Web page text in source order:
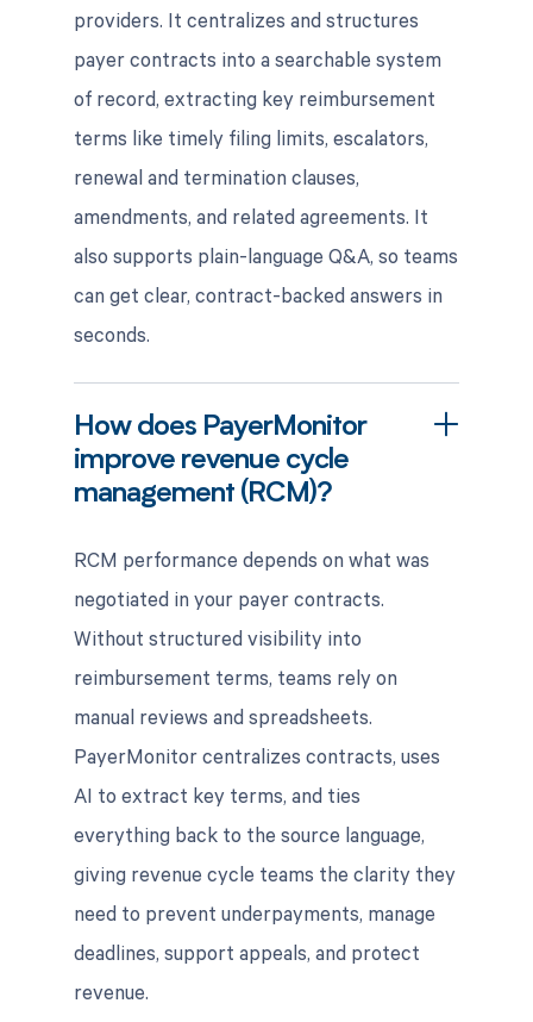
providers. It centralizes and structures
payer contracts into a searchable system
of record, extracting key reimbursement
terms like timely filing limits, escalators,
renewal and termination clauses,
amendments, and related agreements. It
also supports plain-language Q&A, so teams
can get clear, contract-backed answers in
seconds.
How does PayerMonitor
improve revenue cycle
management (RCM)?
RCM performance depends on what was
negotiated in your payer contracts.
Without structured visibility into
reimbursement terms, teams rely on
manual reviews and spreadsheets.
PayerMonitor centralizes contracts, uses
AI to extract key terms, and ties
everything back to the source language,
giving revenue cycle teams the clarity they
need to prevent underpayments, manage
deadlines, support appeals, and protect
revenue.